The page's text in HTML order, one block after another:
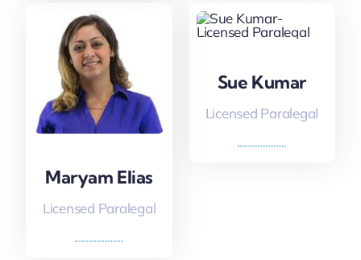
Maryam Elias
Licensed Paralegal
Sue Kumar
Licensed Paralegal